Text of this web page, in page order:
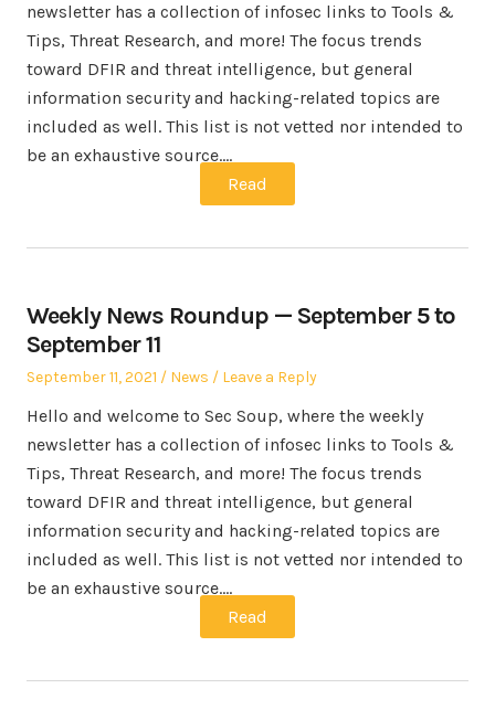
newsletter has a collection of infosec links to Tools &
Tips, Threat Research, and more! The focus trends
toward DFIR and threat intelligence, but general
information security and hacking-related topics are
included as well. This list is not vetted nor intended to
be an exhaustive source.…
Read
Weekly News Roundup — September 5 to
September 11
Posted
September 11, 2021
Posted
News Leave a Reply
Hello and welcome to Sec Soup, where the weekly
newsletter has a collection of infosec links to Tools &
Tips, Threat Research, and more! The focus trends
toward DFIR and threat intelligence, but general
information security and hacking-related topics are
included as well. This list is not vetted nor intended to
be an exhaustive source.…
Read